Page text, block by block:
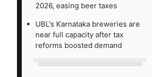
2026, easing beer taxes
UBL's Karnataka breweries are
near full capacity after tax
reforms boosted demand